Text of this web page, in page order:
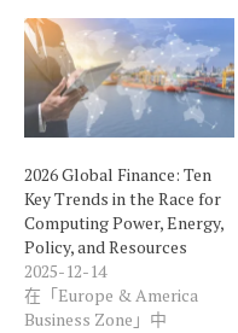
2026 Global Finance: Ten
Key Trends in the Race for
Computing Power, Energy,
Policy, and Resources
2025-12-14
在「Europe & America
Business Zone」中